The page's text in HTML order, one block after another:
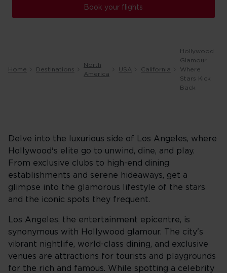
Book your flights
Home Destinations
North
America
USA California
Hollywood
Glamour
Where
Stars Kick
Back
Delve into the luxurious side of Los Angeles, where
Hollywood's elite go to unwind, dine, and play.
From exclusive clubs to high-end dining
establishments and serene hideaways, get a
glimpse into the glamorous lifestyle of the stars
and the iconic spots they frequent.
Los Angeles, the entertainment epicentre, is
synonymous with Hollywood glamour. The city's
vibrant nightlife, world-class dining, and exclusive
venues are attractions for tourists and playgrounds
for the rich and famous. While spotting a celebrity